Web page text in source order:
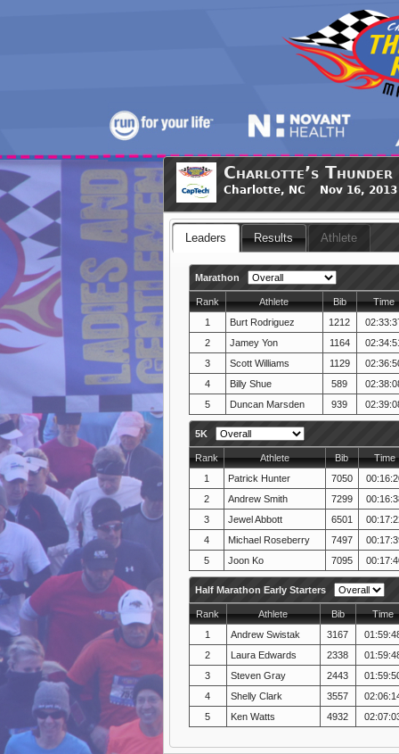
Charlotte’s
Charlotte, NC Nov 16, 2013
Leaders Results Athlete
Marathon
Rank Athlete Bib
Time
1
Burt Rodriguez 1212
2
Jamey Yon 1164
3
Scott Williams 1129
4
Billy Shue 589
5
Duncan Marsden 939
5K
Rank Athlete Bib
Time
1
Patrick Hunter 7050
2
Andrew Smith 7299
3
Jewel Abbott 6501
4
Michael Roseberry 7497
5
Joon Ko 7095
Half Marathon Early Starters
Rank Athlete Bib
Time
1
Andrew Swistak 3167
2
Laura Edwards 2338
3
Steven Gray 2443
4
Shelly Clark 3557
5
Ken Watts 4932